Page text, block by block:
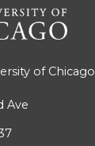
of Chicago
Ave